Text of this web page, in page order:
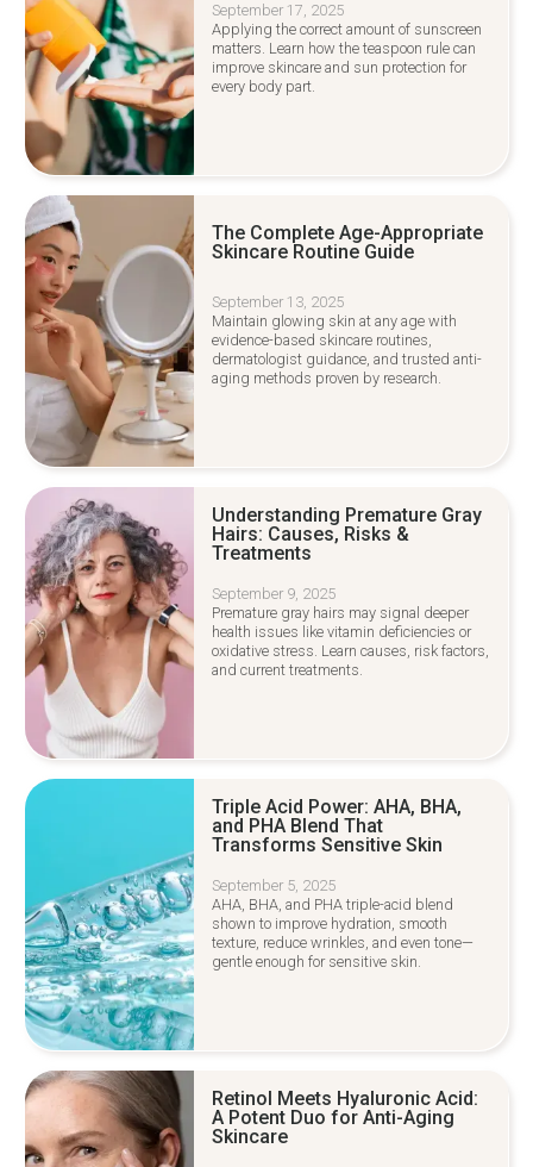
September 17, 2025
Applying the correct amount of sunscreen
matters. Learn how the teaspoon rule can
improve skincare and sun protection for
every body part.
The Complete Age-Appropriate
Skincare Routine Guide
September 13, 2025
Maintain glowing skin at any age with
evidence-based skincare routines,
dermatologist guidance, and trusted anti-
aging methods proven by research.
Understanding Premature Gray
Hairs: Causes, Risks &
Treatments
September 9, 2025
Premature gray hairs may signal deeper
health issues like vitamin deficiencies or
oxidative stress. Learn causes, risk factors,
and current treatments.
Triple Acid Power: AHA, BHA,
and PHA Blend That
Transforms Sensitive Skin
September 5, 2025
AHA, BHA, and PHA triple-acid blend
shown to improve hydration, smooth
texture, reduce wrinkles, and even tone—
gentle enough for sensitive skin.
Retinol Meets Hyaluronic Acid:
A Potent Duo for Anti-Aging
Skincare